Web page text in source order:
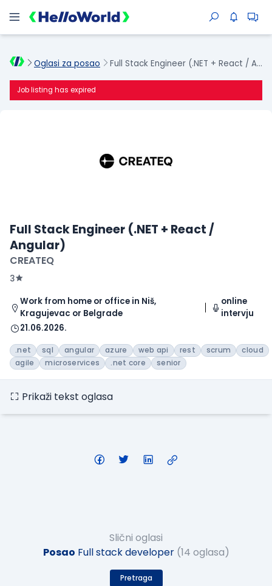
Oglasi za posao Full Stack Engineer (.NET + React / Angular)
Job listing has expired
Full Stack Engineer (.NET + React /
Angular)
CREATEQ
3
Work from home or office in Niš,
Kragujevac or Belgrade
online
intervju
21.06.2026.
.net sql angular azure web api rest scrum
cloud
agile
microservices .net core senior
Prikaži tekst oglasa
Slični oglasi
Posao Full stack developer (14 oglasa)
Pretraga